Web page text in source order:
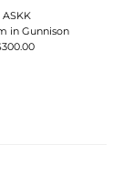
ASKK
in Gunnison
Regular